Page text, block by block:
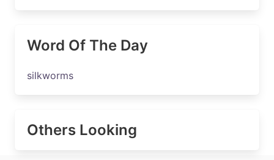
Word Of The Day
silkworms
Others Looking